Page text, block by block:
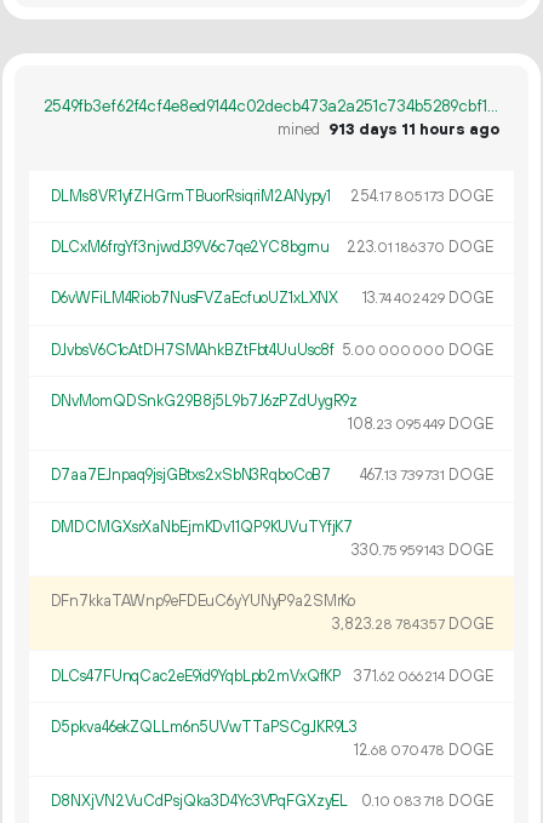
2549fb3ef62f4cf4e8ed9144c02decb473a2a251c734b5289cbf1240ab22e2b8
mined 913 days 11 hours ago
DLMs8VR1yfZHGrmTBuorRsiqriM2ANypy1 254.17 805173 DOGE
DLCxM6frgYf3njwdJ39V6c7qe2YC8bgrnu 223.01 186370 DOGE
D6vWFiLM4Riob7NusFVZaEcfuoUZ1xLXNX 13.74402429 DOGE
DJvbsV6C1cAtDH7SMAhkBZtFbt4UuUsc8f 5.00 000 000 DOGE
DNvMomQDSnkG29B8j5L9b7J6zPZdUygR9z
108.23 095449 DOGE
D7aa7EJnpaq9jsjGBtxs2xSbN3RqboCoB7 467.13 739731 DOGE
DMDCMGXsrXaNbEjmKDv11QP9KUVuTYfjK7
330.75 959143 DOGE
DFn7kkaTAWnp9eFDEuC6yYUNyP9a2SMrKo
3 823.28 784357 DOGE
DLCs47FUnqCac2eE9id9YqbLpb2mVxQfKP 371.62 066214 DOGE
D5pkva46ekZQLLm6n5UVwTTaPSCgJKR9L3
12.68 070478 DOGE
D8NXjVN2VuCdPsjQka3D4Yc3VPqFGXzyEL 0.10 083718 DOGE